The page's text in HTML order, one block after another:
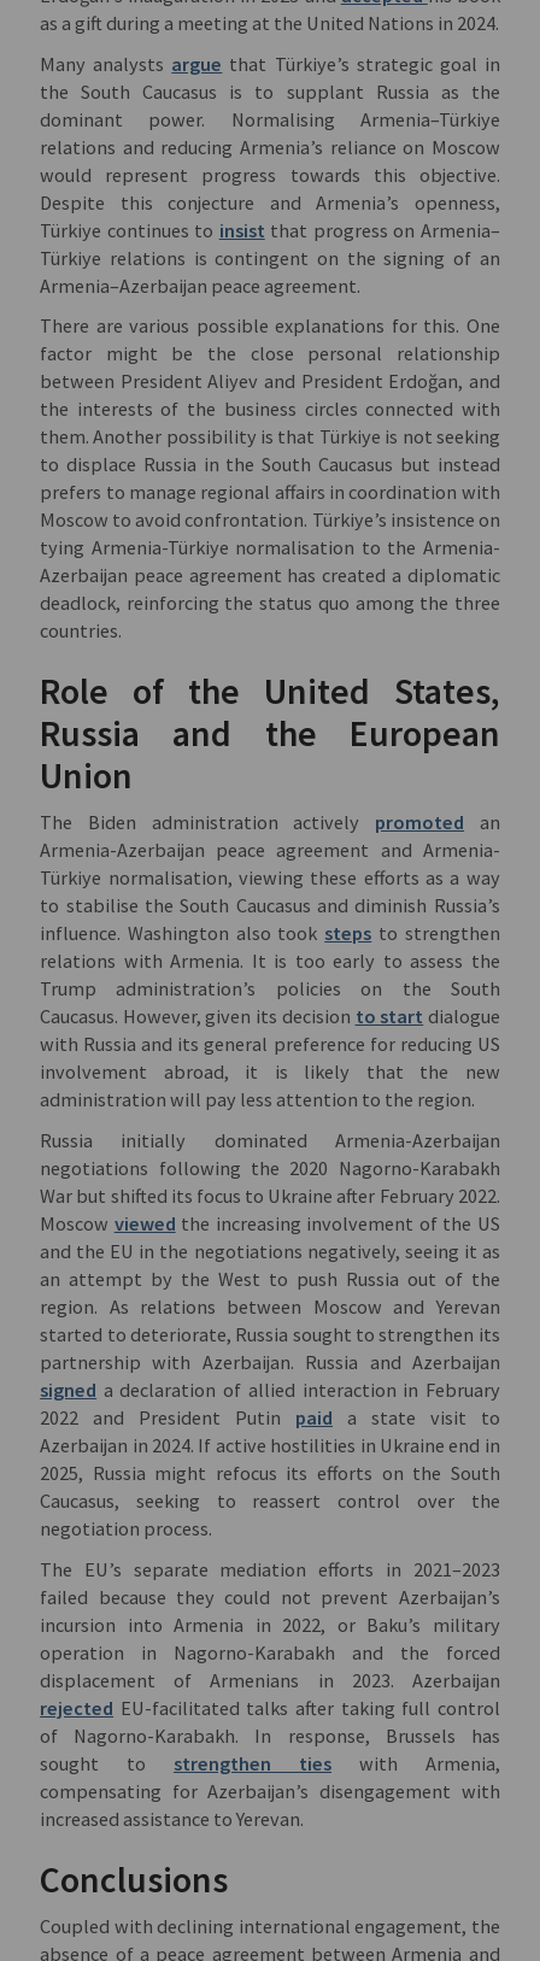
as a gift during a meeting at the United Nations in 2024.
Many analysts argue that Türkiye’s strategic goal in
the South Caucasus is to supplant Russia as the
dominant power. Normalising Armenia–Türkiye
relations and reducing Armenia’s reliance on Moscow
would represent progress towards this objective.
Despite this conjecture and Armenia’s openness,
Türkiye continues to insist that progress on Armenia–
Türkiye relations is contingent on the signing of an
Armenia–Azerbaijan peace agreement.
There are various possible explanations for this. One
factor might be the close personal relationship
between President Aliyev and President Erdoğan, and
the interests of the business circles connected with
them. Another possibility is that Türkiye is not seeking
to displace Russia in the South Caucasus but instead
prefers to manage regional affairs in coordination with
Moscow to avoid confrontation. Türkiye’s insistence on
tying Armenia-Türkiye normalisation to the Armenia-
Azerbaijan peace agreement has created a diplomatic
deadlock, reinforcing the status quo among the three
countries.
Role of the United States,
Russia and the European
Union
The Biden administration actively promoted an
Armenia-Azerbaijan peace agreement and Armenia-
Türkiye normalisation, viewing these efforts as a way
to stabilise the South Caucasus and diminish Russia’s
influence. Washington also took steps to strengthen
relations with Armenia. It is too early to assess the
Trump administration’s policies on the South
Caucasus. However, given its decision to start dialogue
with Russia and its general preference for reducing US
involvement abroad, it is likely that the new
administration will pay less attention to the region.
Russia initially dominated Armenia-Azerbaijan
negotiations following the 2020 Nagorno-Karabakh
War but shifted its focus to Ukraine after February 2022.
Moscow viewed the increasing involvement of the US
and the EU in the negotiations negatively, seeing it as
an attempt by the West to push Russia out of the
region. As relations between Moscow and Yerevan
started to deteriorate, Russia sought to strengthen its
partnership with Azerbaijan. Russia and Azerbaijan
signed a declaration of allied interaction in February
2022 and President Putin paid a state visit to
Azerbaijan in 2024. If active hostilities in Ukraine end in
2025, Russia might refocus its efforts on the South
Caucasus, seeking to reassert control over the
negotiation process.
The EU’s separate mediation efforts in 2021–2023
failed because they could not prevent Azerbaijan’s
incursion into Armenia in 2022, or Baku’s military
operation in Nagorno-Karabakh and the forced
displacement of Armenians in 2023. Azerbaijan
rejected EU-facilitated talks after taking full control
of Nagorno-Karabakh. In response, Brussels has
sought to strengthen tieswith Armenia,
compensating for Azerbaijan’s disengagement with
increased assistance to Yerevan.
Conclusions
Coupled with declining international engagement, the
absence of a peace agreement between Armenia and